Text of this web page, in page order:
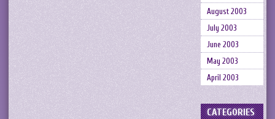
August 2003
July 2003
June 2003
May 2003
April 2003
CATEGORIES